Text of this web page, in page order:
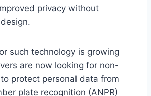
privacy without
such technology is growing
are now looking for non-
protect personal data from
plate recognition (ANPR)